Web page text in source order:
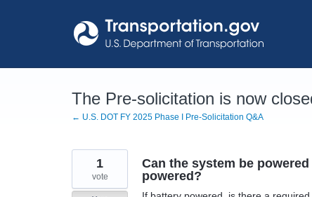
The Pre-solicitation is now
← U.S. DOT FY 2025 Phase I Pre-Solicitation Q&A
Can the system be
powered?
1
vote